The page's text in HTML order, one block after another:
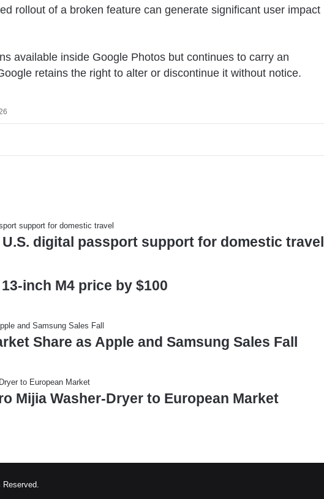
rollout of a broken feature can generate significant user impact
available inside Google Photos but continues to carry an
retains the right to alter or discontinue it without notice.
digital passport support for domestic travel
inch M4 price by $100
Share as Apple and Samsung Sales Fall
Mijia Washer-Dryer to European Market
Reserved.